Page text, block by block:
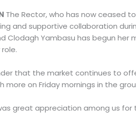
The Rector, who has now ceased
and supportive collaboration
Clodagh Yambasu has begun her
that the market continues to
on Friday mornings in the
great appreciation among us for